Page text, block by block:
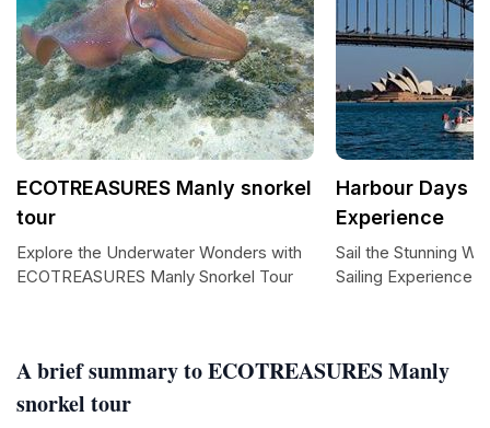
A brief summary to ECOTREASURES Manly
snorkel tour
ECOTREASURES Manly snorkel
tour
Explore the Underwater Wonders with
ECOTREASURES Manly Snorkel Tour
Harbour Days
Experience
Sail the Stunning
Sailing Experience